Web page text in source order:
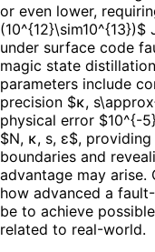
or even lower,
under surface code
magic state
parameters include
precision $κ,
physical error $10^{-
$N, κ, s, ε$,
boundaries and
advantage may
how advanced a
be to achieve
related to real-world.